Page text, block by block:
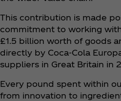
This contribution is made
commitment to working
£1.5 billion worth of goods
directly by Coca‑Cola
suppliers in Great Britain in
Every pound spent within
from innovation to